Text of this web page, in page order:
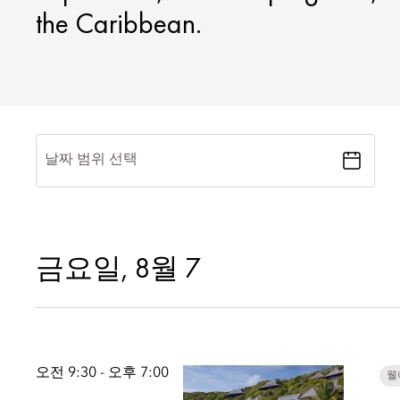
the Caribbean.
날짜 범위 선택
금요일, 8월 7
오전 9:30 - 오후 7:00 웰